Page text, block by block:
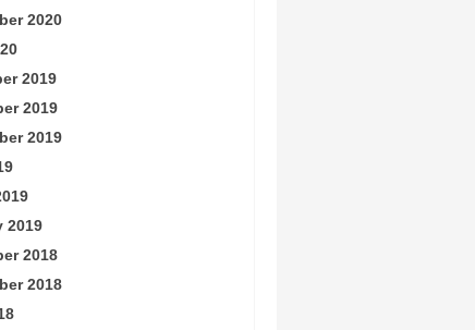
2020
2019
2019
2019
2019
2018
2018